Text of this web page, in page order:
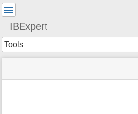
IBExpert
Tools
status
Tools